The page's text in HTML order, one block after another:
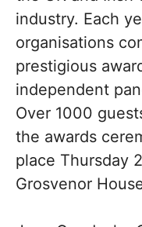
industry. Each
organisations
prestigious
independent
Over 1000
the awards
place Thursday
Grosvenor